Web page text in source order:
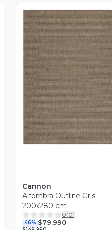
Vista Previa
Cannon
Alfombra Outline Gris
200x280 cm
0(0)
46% $79.990